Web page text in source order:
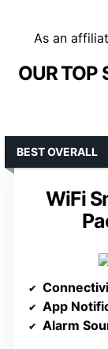
As an
OUR TOP
WiFi
BEST OVERALL
App
Alarm